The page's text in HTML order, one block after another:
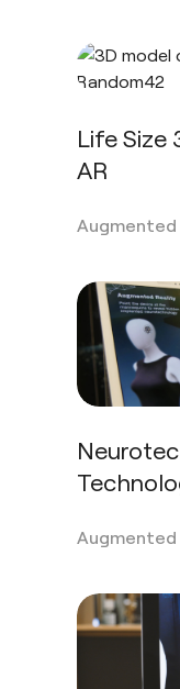
Life Size
AR
Augmented
Augmented